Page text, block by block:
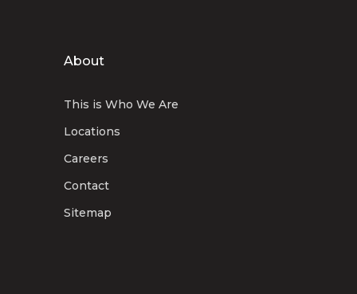
About
This is Who We Are
Locations
Careers
Contact
Sitemap